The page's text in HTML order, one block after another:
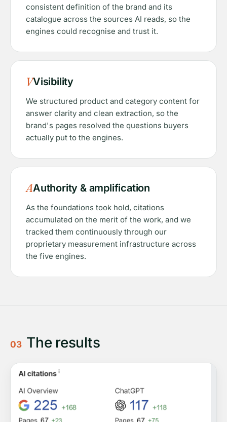
consistent definition of the brand and its
catalogue across the sources AI reads, so the
engines could recognise and trust it.
VVisibility
We structured product and category content for
answer clarity and clean extraction, so the
brand's pages resolved the questions buyers
actually put to the engines.
AAuthority & amplification
As the foundations took hold, citations
accumulated on the merit of the work, and we
tracked them continuously through our
proprietary measurement infrastructure across
the five engines.
03 The results